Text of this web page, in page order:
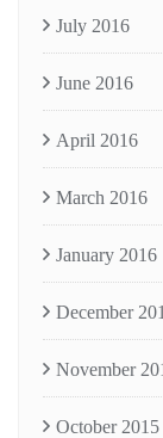
July 2016
June 2016
April 2016
March 2016
January 2016
December
November
October 2015